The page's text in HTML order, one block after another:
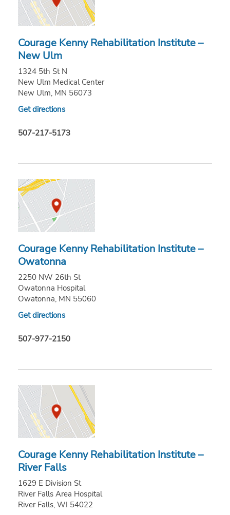
Courage Kenny Rehabilitation Institute –
New Ulm
1324 5th St N
New Ulm Medical Center
New Ulm, MN 56073
Get directions
507-217-5173
Courage Kenny Rehabilitation Institute –
Owatonna
2250 NW 26th St
Owatonna Hospital
Owatonna, MN 55060
Get directions
507-977-2150
Courage Kenny Rehabilitation Institute –
River Falls
1629 E Division St
River Falls Area Hospital
River Falls, WI 54022